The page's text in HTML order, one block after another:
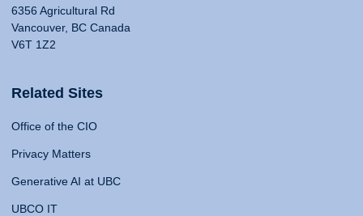
6356 Agricultural Rd
Vancouver, BC Canada
V6T 1Z2
Related Sites
Office of the CIO
Privacy Matters
Generative AI at UBC
UBCO IT